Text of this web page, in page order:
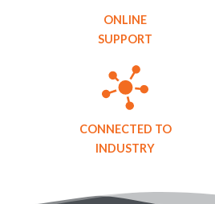
ONLINE
SUPPORT
CONNECTED TO
INDUSTRY